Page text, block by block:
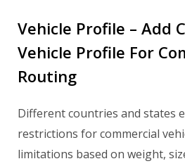
Vehicle Profile – Add
Vehicle Profile For
Routing
Different countries and states
restrictions for commercial
limitations based on weight,